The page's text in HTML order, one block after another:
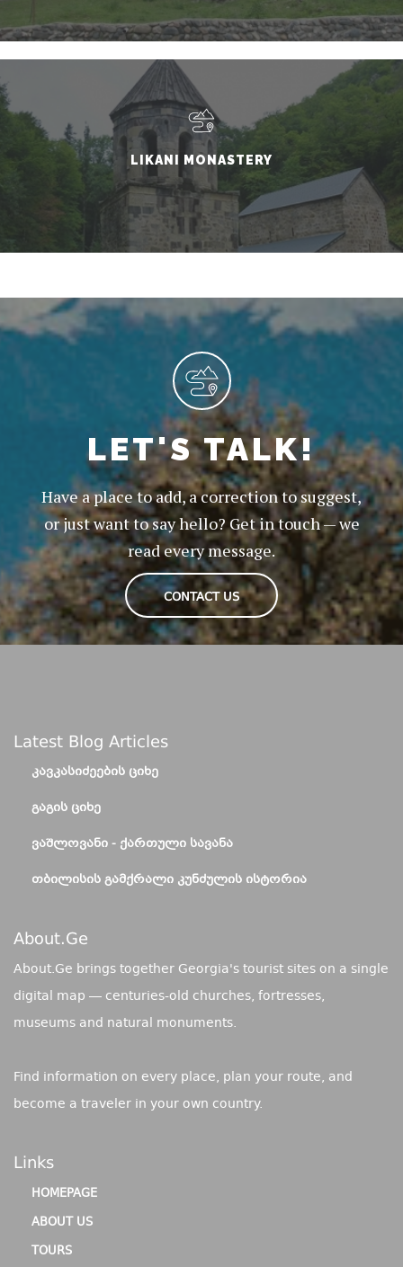
LIKANI MONASTERY
LET'S TALK!
Have a place to add, a correction to suggest,
or just want to say hello? Get in touch — we
read every message.
CONTACT US
Latest Blog Articles
ᲙᲐᲕᲙᲐᲡᲘᲫᲔᲔᲑᲘᲡ ᲪᲘᲮᲔ
ᲒᲐᲒᲘᲡ ᲪᲘᲮᲔ
ᲕᲐᲨᲚᲝᲕᲐᲜᲘ - ᲥᲐᲠᲗᲣᲚᲘ ᲡᲐᲕᲐᲜᲐ
ᲗᲑᲘᲚᲘᲡᲘᲡ ᲒᲐᲛᲥᲠᲐᲚᲘ ᲙᲣᲜᲫᲣᲚᲘᲡ ᲘᲡᲢᲝᲠᲘᲐ
About.ge
About.Ge brings together Georgia's tourist sites on a single
digital map — centuries-old churches, fortresses,
museums and natural monuments.
Find information on every place, plan your route, and
become a traveler in your own country.
Links
HOMEPAGE
ABOUT US
TOURS